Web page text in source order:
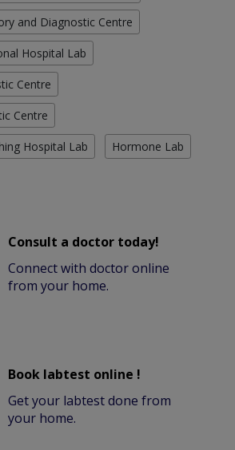
and Diagnostic Centre
Hospital Lab
Centre
Centre
Hospital Lab Hormone Lab
Consult a doctor today!
Connect with doctor online
from your home.
Book labtest online !
Get your labtest done from
your home.